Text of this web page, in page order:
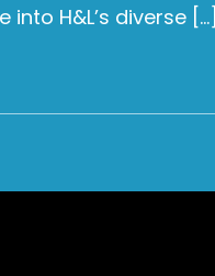
into H&L’s diverse […]